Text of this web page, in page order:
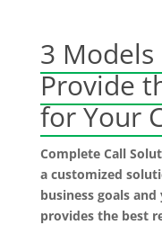
3
Provide
for Your
Complete Call
a customized
business goals
provides the best